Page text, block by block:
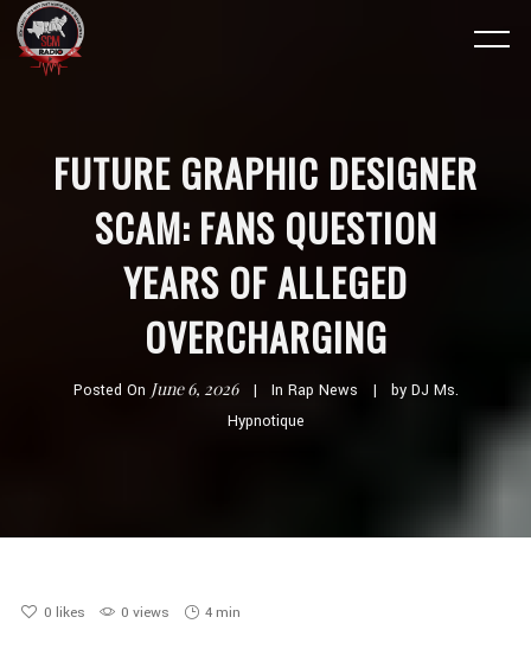
FUTURE GRAPHIC DESIGNER
SCAM: FANS QUESTION
YEARS OF ALLEGED
OVERCHARGING
Posted On June 6, 2026 In Rap News by DJ Ms.
Hypnotique
0 likes 0 views 4 min